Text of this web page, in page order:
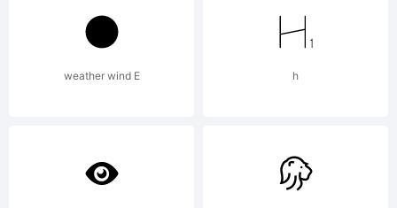
GmbH and
may be
weather wind E h